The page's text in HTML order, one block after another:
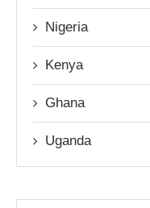
Nigeria
Kenya
Ghana
Uganda